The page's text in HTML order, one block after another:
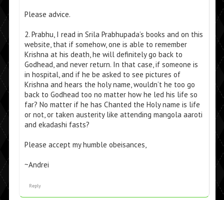
Please advice.
2. Prabhu, I read in Srila Prabhupada’s books and on this
website, that if somehow, one is able to remember
Krishna at his death, he will definitely go back to
Godhead, and never return. In that case, if someone is
in hospital, and if he be asked to see pictures of
Krishna and hears the holy name, wouldn’t he too go
back to Godhead too no matter how he led his life so
far? No matter if he has Chanted the Holy name is life
or not, or taken austerity like attending mangola aaroti
and ekadashi fasts?
Please accept my humble obeisances,
~Andrei
Reply